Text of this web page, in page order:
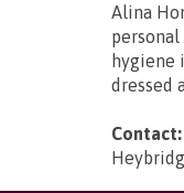
Alina
hygiene
dressed
Contact: